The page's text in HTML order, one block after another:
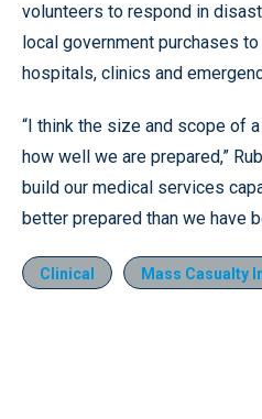
volunteers to respond in
local government purchases
hospitals, clinics and
“I think the size and scope of
how well we are prepared,”
build our medical services
better prepared than we have
Clinical Mass Casualty